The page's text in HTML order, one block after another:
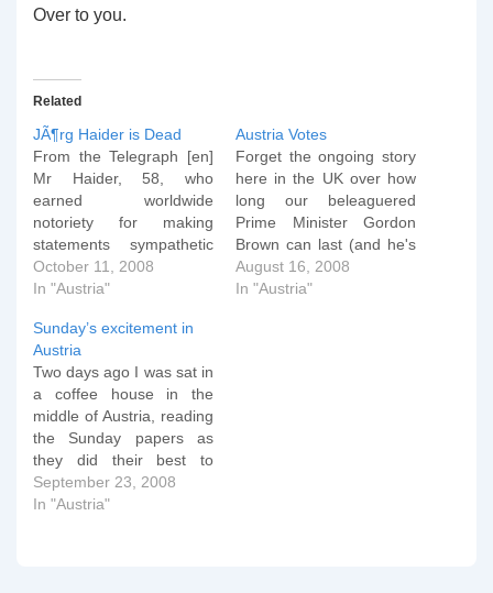
Over to you.
Related
JÃ¶rg Haider is Dead
From the Telegraph [en]
Mr Haider, 58, who
earned worldwide
notoriety for making
statements sympathetic
to Hitler's Nazi regime,
suffered fatal head and
he was driving plunged
down an embankment
near his home town of
Klagenfurt. Detectives are
still investigating the
cause of the crash,…
October 11, 2008
In "Austria"
Austria Votes
Forget the ongoing story
here in the UK over how
long our beleaguered
Prime Minister Gordon
Brown can last (and he's
facing not just another
by-election defeat but
August 16, 2008
In "Austria"
Sunday’s excitement in
Austria
Two days ago I was sat in
a coffee house in the
middle of Austria, reading
the Sunday papers as
they did their best to
present an analysis of
what the country could
September 23, 2008
In "Austria"